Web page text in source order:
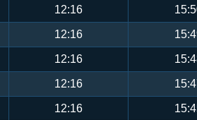
12:16
12:16
12:16
12:16
12:16